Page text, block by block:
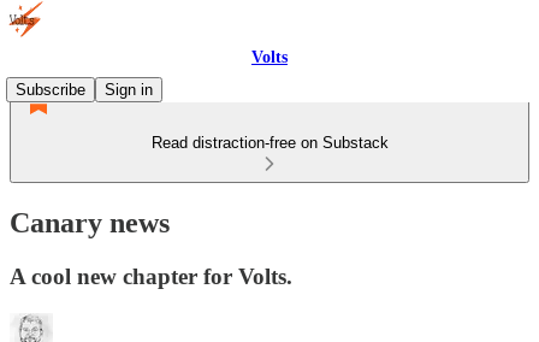
Volts
Subscribe
Sign in
Read distraction-free on Substack
Canary news
A cool new chapter for Volts.